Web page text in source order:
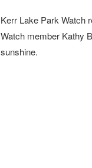
Kerr Lake Park Watch
Watch member Kathy
sunshine.